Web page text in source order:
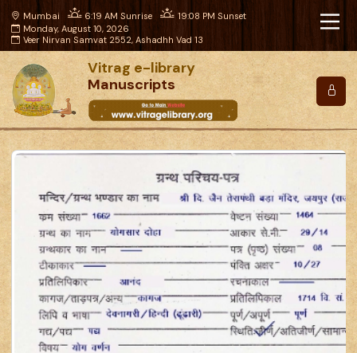
Mumbai 6:19 AM Sunrise
19:08 PM Sunset
Monday, August 10, 2026
Veer Nirvan Samvat 2552, Ashadhh Vad 13
Vitrag e-library
Manuscripts